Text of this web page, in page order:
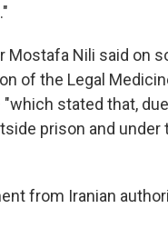
Mostafa Nili said on
of the Legal
stated that,
prison and
from Iranian